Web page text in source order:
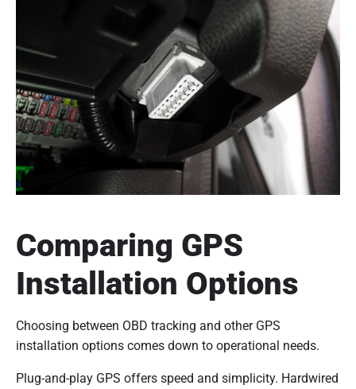
Comparing GPS
Installation Options
Choosing between OBD tracking and other GPS
installation options comes down to operational needs.
Plug-and-play GPS offers speed and simplicity. Hardwired